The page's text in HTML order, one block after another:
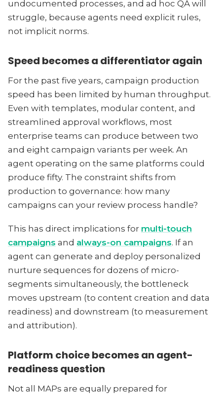
undocumented processes, and ad hoc QA will
struggle, because agents need explicit rules,
not implicit norms.
Speed becomes a differentiator again
For the past five years, campaign production
speed has been limited by human throughput.
Even with templates, modular content, and
streamlined approval workflows, most
enterprise teams can produce between two
and eight campaign variants per week. An
agent operating on the same platforms could
produce fifty. The constraint shifts from
production to governance: how many
campaigns can your review process handle?
This has direct implications for multi-touch
campaigns and always-on campaigns. If an
agent can generate and deploy personalized
nurture sequences for dozens of micro-
segments simultaneously, the bottleneck
moves upstream (to content creation and data
readiness) and downstream (to measurement
and attribution).
Platform choice becomes an agent-
readiness question
Not all MAPs are equally prepared for